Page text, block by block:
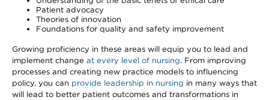
Patient advocacy
Theories of innovation
Foundations for quality and safety improvement
Growing proficiency in these areas will equip you to lead and
implement change at every level of nursing. From improving
processes and creating new practice models to influencing
policy, you can provide leadership in nursing in many ways that
will lead to better patient outcomes and transformations in